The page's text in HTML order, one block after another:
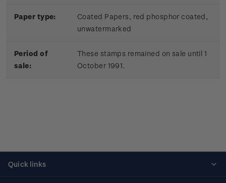
Paper type:
Coated Papers, red phosphor coated,
unwatermarked
Period of
sale:
These stamps remained on sale until 1
October 1991.
Quick links